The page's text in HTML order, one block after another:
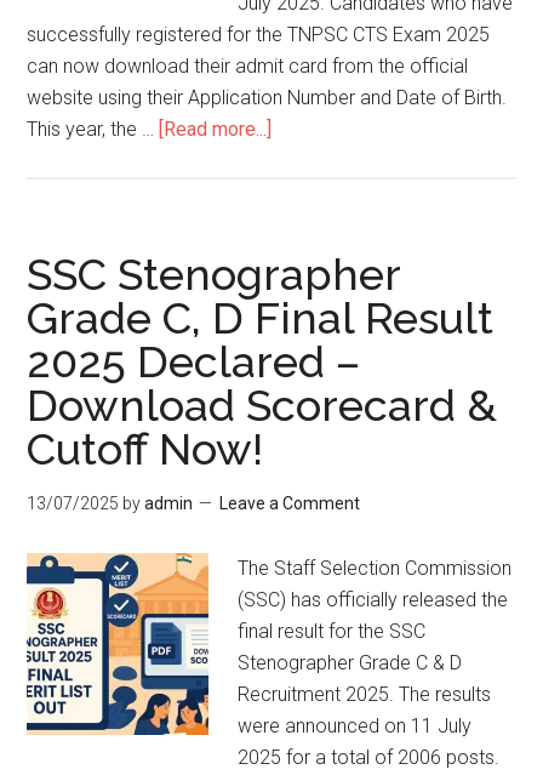
successfully registered for the TNPSC CTS Exam 2025
can now download their admit card from the official
website using their Application Number and Date of Birth.
This year, the … [Read more...]
SSC Stenographer
Grade C, D Final Result
2025 Declared –
Download Scorecard &
Cutoff Now!
13/07/2025 byadmin Leave a Comment
The Staff Selection Commission
(SSC) has officially released the
final result for the SSC
Stenographer Grade C & D
Recruitment 2025. The results
were announced on 11 July
2025 for a total of 2006 posts.